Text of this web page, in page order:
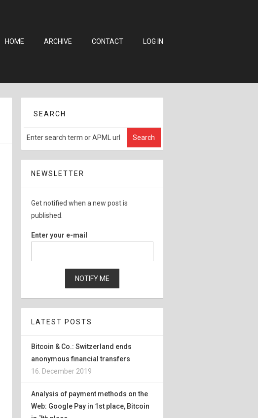
HOME ARCHIVE CONTACT LOG IN
SEARCH
NEWSLETTER
Get notified when a new post is
published.
Enter your e-mail
LATEST POSTS
Bitcoin & Co.: Switzerland ends
anonymous financial transfers
16. December 2019
Analysis of payment methods on the
Web: Google Pay in 1st place, Bitcoin